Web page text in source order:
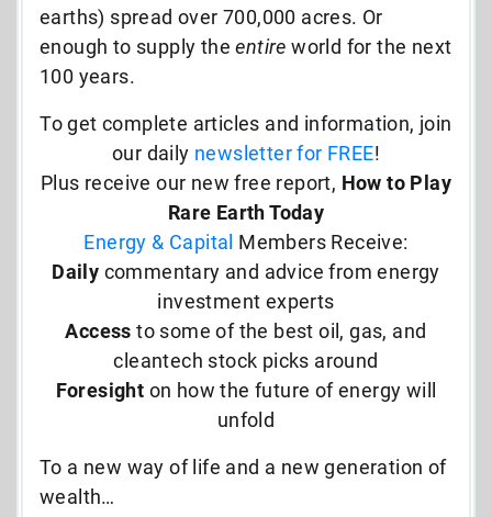
earths) spread over 700,000 acres. Or
enough to supply theentire world for the next
100 years.
To get complete articles and information, join
our daily newsletter for FREE!
Plus receive our new free report, How to Play
Rare Earth Today
Energy & Capital Members Receive:
Daily commentary and advice from energy
investment experts
Access to some of the best oil, gas, and
cleantech stock picks around
Foresight on how the future of energy will
unfold
To a new way of life and a new generation of
wealth…